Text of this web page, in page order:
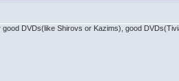
DVDs(like Shirovs or Kazims), good